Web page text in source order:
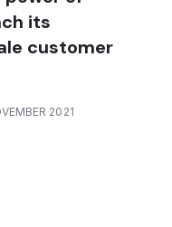
its
customer
2021